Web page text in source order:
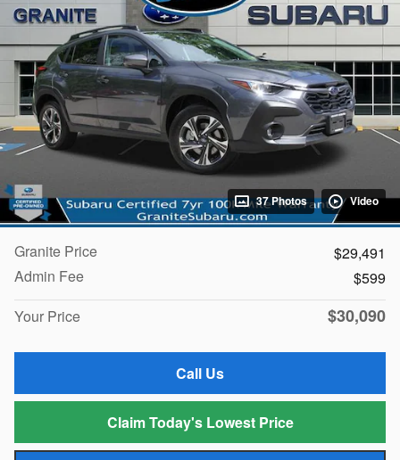
37 Photos Video
Granite Price
$29,491
Admin Fee
$599
Your Price
$30,090
Call Us
Claim Today's Lowest Price